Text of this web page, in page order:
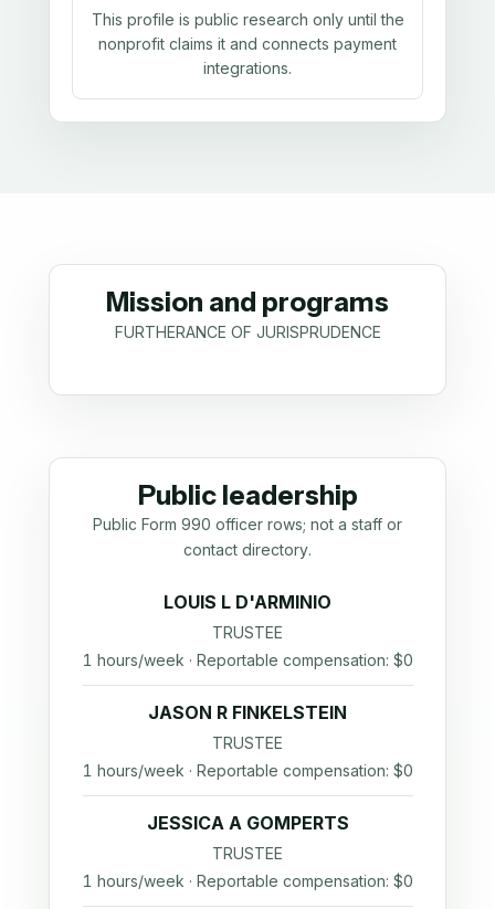
This profile is public research only until the
nonprofit claims it and connects payment
integrations.
Mission and programs
FURTHERANCE OF JURISPRUDENCE
Public leadership
Public Form 990 officer rows; not a staff or
contact directory.
LOUIS L D'ARMINIO
TRUSTEE
1 hours/week · Reportable compensation: $0
JASON R FINKELSTEIN
TRUSTEE
1 hours/week · Reportable compensation: $0
JESSICA A GOMPERTS
TRUSTEE
1 hours/week · Reportable compensation: $0